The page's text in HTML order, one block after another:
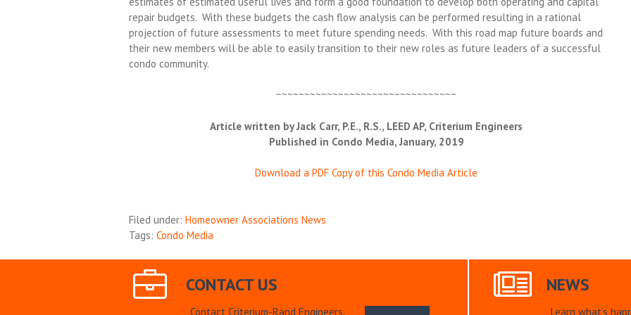
repair budgets. With these budgets the cash flow analysis can be performed resulting in a rational
projection of future assessments to meet future spending needs. With this road map future boards and
their new members will be able to easily transition to their new roles as future leaders of a successful
condo community.
~~~~~~~~~~~~~~~~~~~~~~~~~~~~~~~~
Article written by Jack Carr, P.E., R.S., LEED AP, Criterium Engineers
Published in Condo Media, January, 2019
Download a PDF Copy of this Condo Media Article
Filed under: Homeowner Associations News
Tags: Condo Media
CONTACT US
Contact Criterium-Rand Engineers.
NEWS
Learn what’s